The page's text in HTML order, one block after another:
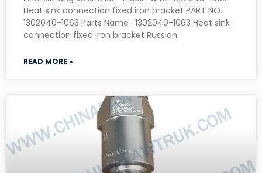
Heat sink connection fixed iron bracket PART NO.:
1302040-1063 Parts Name : 1302040-1063 Heat sink
connection fixed iron bracket Russian
READ MORE »